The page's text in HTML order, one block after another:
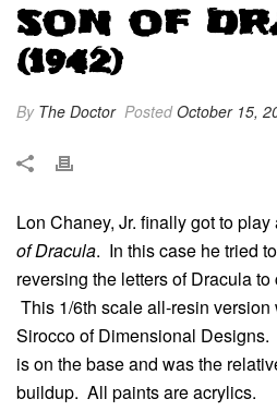
SON OF
(1942)
By The Doctor PostedOctober 15,
Lon Chaney, Jr. finally got to
of Dracula. In this case he tried
reversing the letters of Dracula
This 1/6th scale all-resin
Sirocco of Dimensional
is on the base and was the
buildup. All paints are acrylics.